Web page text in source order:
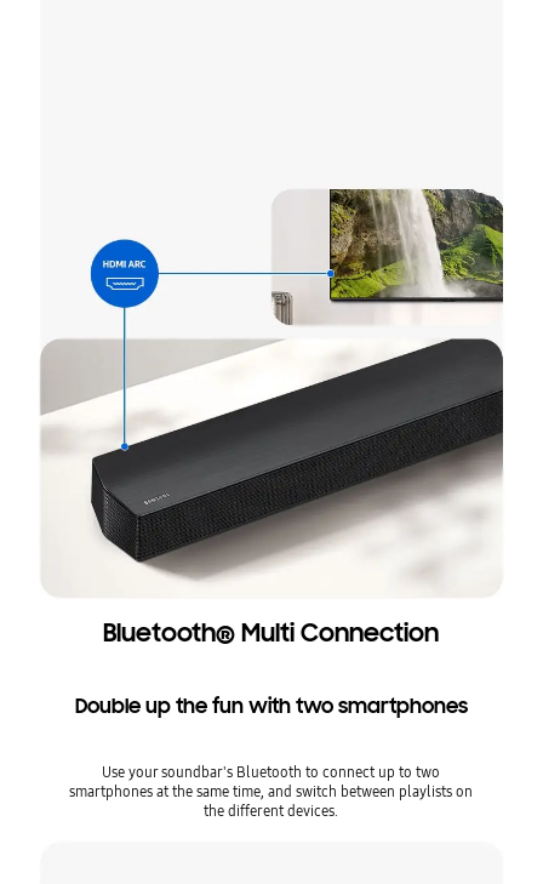
Bluetooth® Multi Connection
Double up the fun with two smartphones
Use your soundbar's Bluetooth to connect up to two
smartphones at the same time, and switch between playlists on
the different devices.